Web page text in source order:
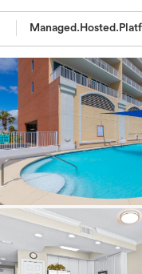
Managed. Hosted.